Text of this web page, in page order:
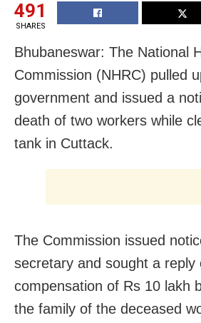
491
SHARES
Bhubaneswar: The National
Commission (NHRC) pulled
government and issued a
death of two workers while
tank in Cuttack.
The Commission issued
secretary and sought a reply
compensation of Rs 10 lakh
the family of the deceased